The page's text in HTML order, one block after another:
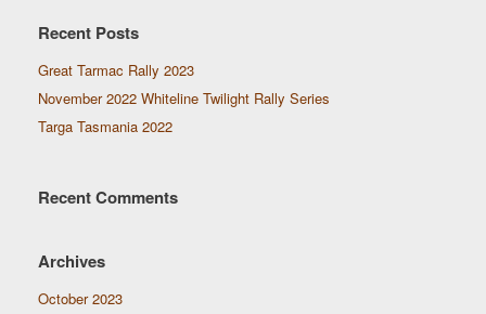
Recent Posts
Great Tarmac Rally 2023
November 2022 Whiteline Twilight Rally Series
Targa Tasmania 2022
Recent Comments
Archives
October 2023